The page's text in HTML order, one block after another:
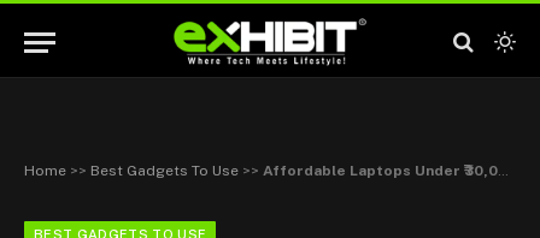
Home >> Best Gadgets To Use >> Affordable Laptops Under ₹30,000 for Students | Performance, Portability, and Value
BEST GADGETS TO USE